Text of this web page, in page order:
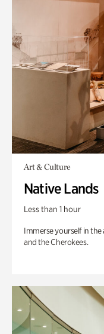
Art & Culture
Native Lands
Less than 1 hour
Immerse yourself in
and the Cherokees.